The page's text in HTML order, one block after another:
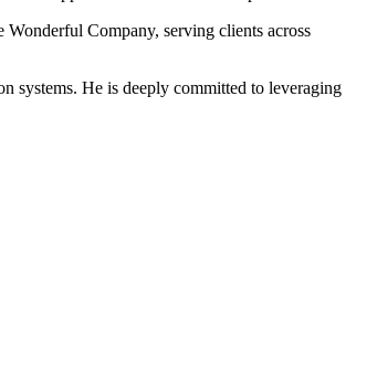
Company, serving clients across
systems. He is deeply committed to leveraging